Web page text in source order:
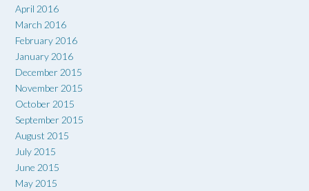
April 2016
March 2016
February 2016
January 2016
December 2015
November 2015
October 2015
September 2015
August 2015
July 2015
June 2015
May 2015